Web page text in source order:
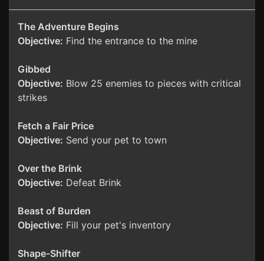
The Adventure Begins
Objective: Find the entrance to the mine
Gibbed
Objective: Blow 25 enemies to pieces with critical
strikes
Fetch a Fair Price
Objective: Send your pet to town
Over the Brink
Objective: Defeat Brink
Beast of Burden
Objective: Fill your pet's inventory
Shape-Shifter